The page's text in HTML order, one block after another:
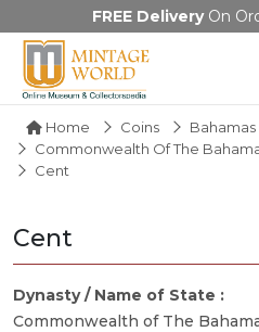
FREE DeliveryOn
Home Coins Bahamas
Commonwealth Of The
Cent
Cent
Dynasty / Name of State :
Commonwealth of The